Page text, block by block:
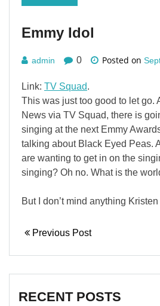
Emmy Idol
admin 0 Posted on
Link: TV Squad.
This was just too good to let go.
News via TV Squad, there is
singing at the next Emmy
talking about Black Eyed Peas.
are wanting to get in on the
singing? Oh no. What is the
But I don’t mind anything
Previous Post
RECENT POSTS